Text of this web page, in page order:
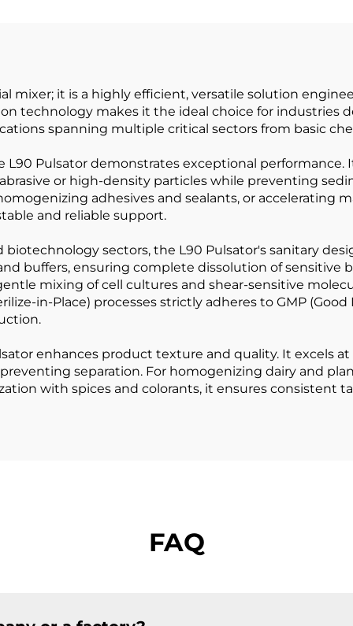
mixer; it is a highly efficient, versatile solution
technology makes it the ideal choice for industries
spanning multiple critical sectors from basic
Pulsator demonstrates exceptional performance.
or high-density particles while preventing
adhesives and sealants, or accelerating
and reliable support.
sectors, the L90 Pulsator's sanitary
buffers, ensuring complete dissolution of sensitive
mixing of cell cultures and shear-sensitive
in-Place) processes strictly adheres to GMP
enhances product texture and quality. It excels
separation. For homogenizing dairy and
with spices and colorants, it ensures consistent
FAQ